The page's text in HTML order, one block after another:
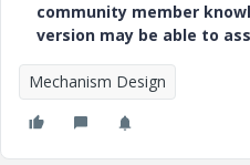
community member
version may be able to
Mechanism Design